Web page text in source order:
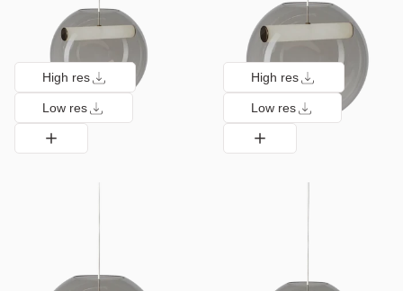
High res
Low res
High res
Low res